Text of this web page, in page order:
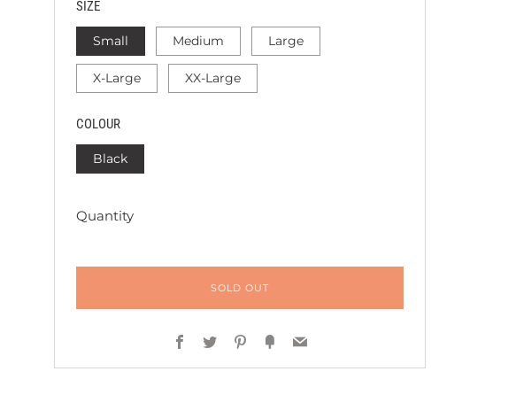
SIZE
Small Medium Large
X-Large XX-Large
COLOUR
Black
Quantity
SOLD OUT
Facebook
TwitterPinterest
FancyEmail